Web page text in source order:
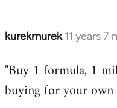
kurekmurek 11 years 7
In
to
Welcome
"Buy 1 formula, 1
buying for your own